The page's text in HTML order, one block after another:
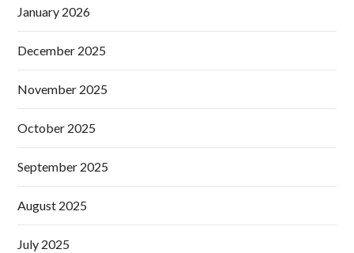
January 2026
December 2025
November 2025
October 2025
September 2025
August 2025
July 2025